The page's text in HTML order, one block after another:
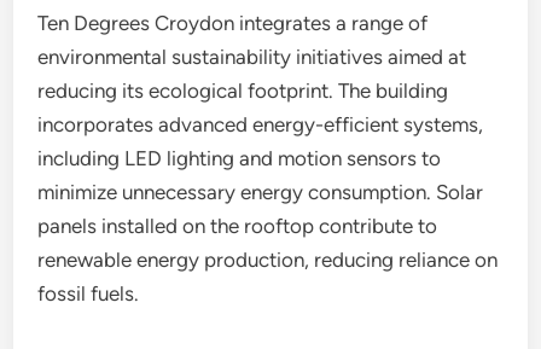
Ten Degrees Croydon integrates a range of
environmental sustainability initiatives aimed at
reducing its ecological footprint. The building
incorporates advanced energy-efficient systems,
including LED lighting and motion sensors to
minimize unnecessary energy consumption. Solar
panels installed on the rooftop contribute to
renewable energy production, reducing reliance on
fossil fuels.